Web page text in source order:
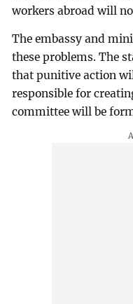
workers abroad will
The embassy and
these problems. The
that punitive action
responsible for
committee will be